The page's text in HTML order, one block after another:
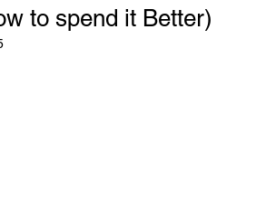
to spend it Better)